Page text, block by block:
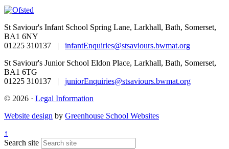
St Saviour's Infant School Spring Lane, Larkhall, Bath, Somerset,
BA1 6NY
01225 310137 | infantEnquiries@stsaviours.bwmat.org
St Saviour's Junior School Eldon Place, Larkhall, Bath, Somerset,
BA1 6TG
01225 310137 | juniorEnquiries@stsaviours.bwmat.org
© 2026 · Legal Information
Website design by Greenhouse School Websites
↑
Search site